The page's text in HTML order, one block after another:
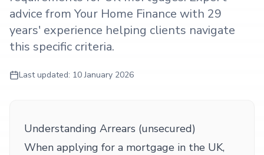
advice from Your Home Finance with 29
years' experience helping clients navigate
this specific criteria.
Last updated: 10 January 2026
Understanding Arrears (unsecured)
When applying for a mortgage in the UK,